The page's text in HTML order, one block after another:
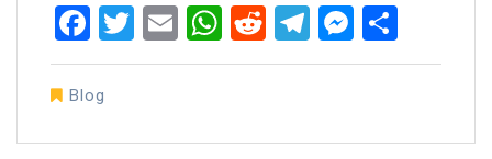
Facebook
Twitter
EmailWhatsApp
RedditTelegram
Blog